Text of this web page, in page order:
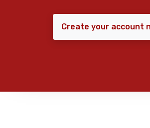
Create your account